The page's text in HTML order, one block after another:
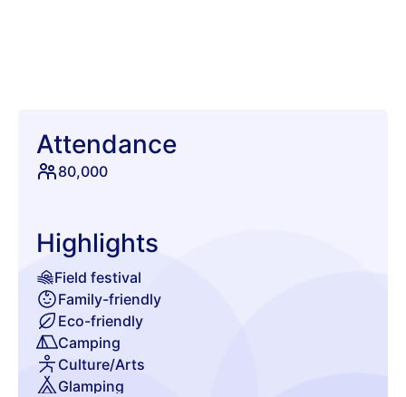
Attendance
80,000
Highlights
Field festival
Family-friendly
Eco-friendly
Camping
Culture/Arts
Glamping